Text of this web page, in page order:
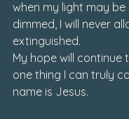
when my light may be
dimmed, I will never
extinguished.
My hope will continue
one thing I can truly
name is Jesus.